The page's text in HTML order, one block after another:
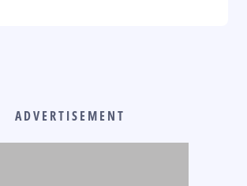
ADVERTISEMENT